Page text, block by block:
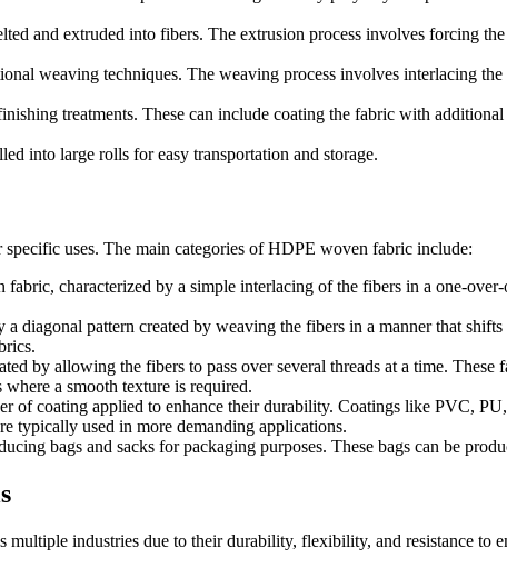
and extruded into fibers. The extrusion process involves forcing
weaving techniques. The weaving process involves interlacing
treatments. These can include coating the fabric with
into large rolls for easy transportation and storage.
specific uses. The main categories of HDPE woven fabric include:
characterized by a simple interlacing of the fibers in a one-
diagonal pattern created by weaving the fibers in a manner that
by allowing the fibers to pass over several threads at a time.
a smooth texture is required.
of coating applied to enhance their durability. Coatings like PVC,
typically used in more demanding applications.
bags and sacks for packaging purposes. These bags can be
industries due to their durability, flexibility, and resistance to